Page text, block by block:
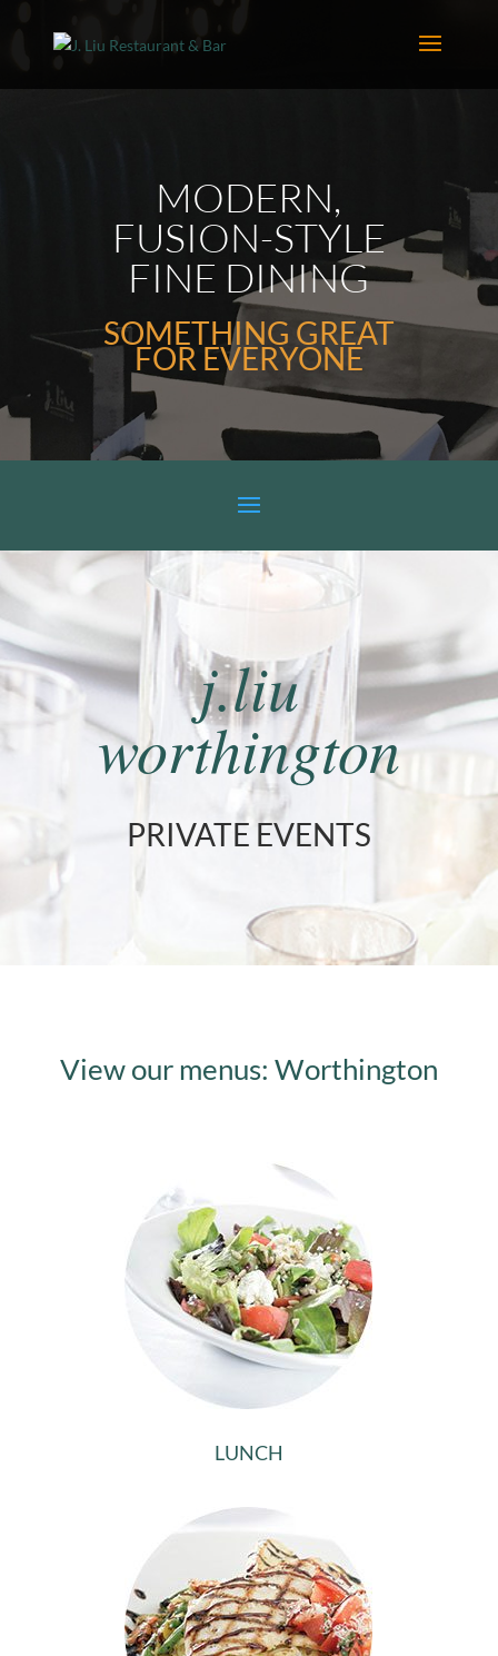
MODERN,
FUSION-STYLE
FINE DINING
SOMETHING GREAT
FOR EVERYONE
j.liu
worthington
PRIVATE EVENTS
View our menus: Worthington
LUNCH